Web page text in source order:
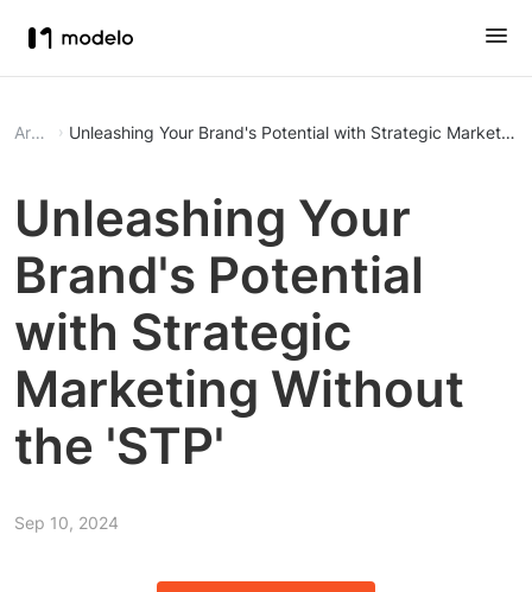
Article Unleashing Your Brand's Potential with Strategic Marketing
Unleashing Your
Brand's Potential
with Strategic
Marketing Without
the 'STP'
Sep 10, 2024